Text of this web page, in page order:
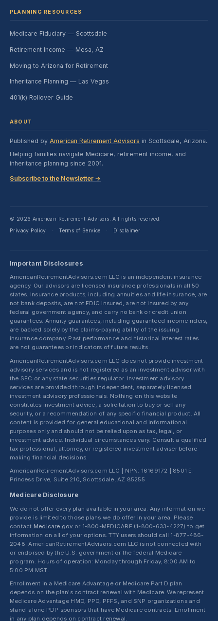
PLANNING RESOURCES
Medicare Fiduciary — Scottsdale
Retirement Income — Mesa, AZ
Moving to Arizona for Retirement
Inheritance Planning — Las Vegas
401(k) Rollover Guide
ABOUT
Published by American Retirement Advisors in Scottsdale, Arizona.
Helping families navigate Medicare, retirement income, and
inheritance planning since 2001.
Subscribe to the Newsletter →
© 2026 American Retirement Advisors. All rights reserved.
Privacy Policy
· Terms of Service · Disclaimer
Important Disclosures
AmericanRetirementAdvisors.com LLC is an independent insurance
agency. Our advisors are licensed insurance professionals in all 50
states. Insurance products, including annuities and life insurance, are
not bank deposits, are not FDIC insured, are not insured by any
federal government agency, and carry no bank or credit union
guarantees. Annuity guarantees, including guaranteed income riders,
are backed solely by the claims-paying ability of the issuing
insurance company. Past performance and historical interest rates
are not guarantees or indicators of future results.
AmericanRetirementAdvisors.com LLC does not provide investment
advisory services and is not registered as an investment adviser with
the SEC or any state securities regulator. Investment advisory
services are provided through independent, separately licensed
investment advisory professionals. Nothing on this website
constitutes investment advice, a solicitation to buy or sell any
security, or a recommendation of any specific financial product. All
content is provided for general educational and informational
purposes only and should not be relied upon as tax, legal, or
investment advice. Individual circumstances vary. Consult a qualified
tax professional, attorney, or registered investment adviser before
making financial decisions.
AmericanRetirementAdvisors.com LLC | NPN: 16169172 | 8501 E.
Princess Drive, Suite 210, Scottsdale, AZ 85255
Medicare Disclosure
We do not offer every plan available in your area. Any information we
provide is limited to those plans we do offer in your area. Please
contact Medicare.gov or 1-800-MEDICARE (1-800-633-4227) to get
information on all of your options. TTY users should call 1-877-486-
2048. AmericanRetirementAdvisors.com LLC is not connected with
or endorsed by the U.S. government or the federal Medicare
program. Hours of operation: Monday through Friday, 8:00 AM to
5:00 PM MST.
Enrollment in a Medicare Advantage or Medicare Part D plan
depends on the plan's contract renewal with Medicare. We represent
Medicare Advantage HMO, PPO, PFFS, and SNP organizations and
stand-alone PDP sponsors that have Medicare contracts. Enrollment
in any plan depends on contract renewal.